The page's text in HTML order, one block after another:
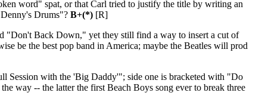
word" spat, or that Carl tried to justify the title by writing an
Drums"? B+(*) [R]
"Don't Back Down," yet they still find a way to insert a cut of
be the best pop band in America; maybe the Beatles will prod
Session with the 'Big Daddy'"; side one is bracketed with "Do
way -- the latter the first Beach Boys song ever to break three